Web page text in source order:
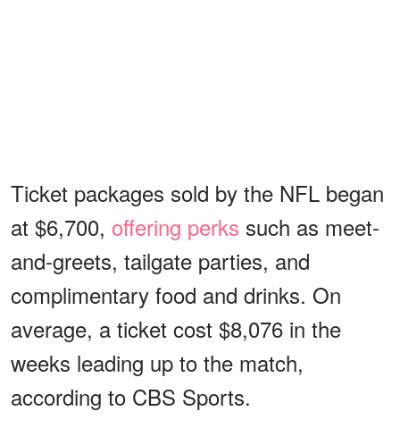
Ticket packages sold by the NFL began
at $6,700, offering perks such as meet-
and-greets, tailgate parties, and
complimentary food and drinks. On
average, a ticket cost $8,076 in the
weeks leading up to the match,
according to CBS Sports.